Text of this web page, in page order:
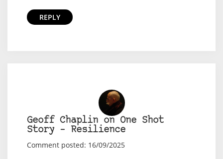
REPLY
Geoff Chaplin on One Shot
Story – Resilience
Comment posted: 16/09/2025